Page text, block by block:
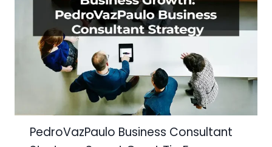
PedroVazPaulo Business Consultant